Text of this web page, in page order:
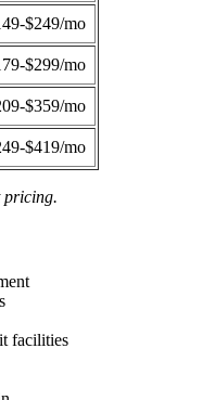
$249/mo
$299/mo
$359/mo
$419/mo
pricing.
facilities